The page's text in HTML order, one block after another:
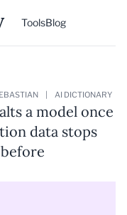
ToolsBlog
AI DICTIONARY
a model once
data stops